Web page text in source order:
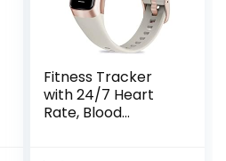
Fitness Tracker
with 24/7 Heart
Rate, Blood